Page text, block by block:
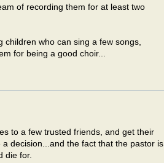
of recording them for at least two
children who can sing a few songs,
for being a good choir...
to a few trusted friends, and get their
decision...and the fact that the pastor is
die for.